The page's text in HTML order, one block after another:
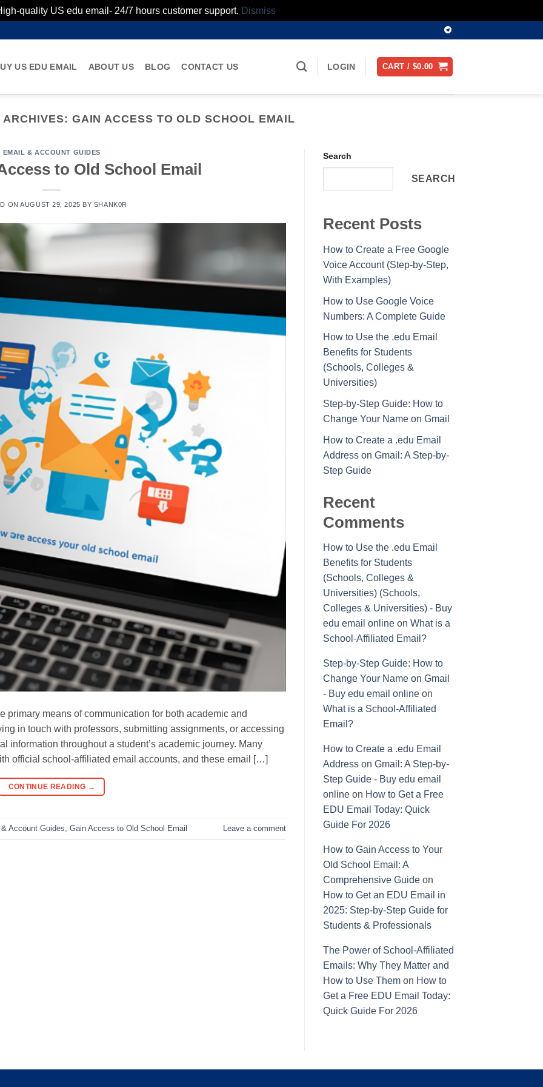
quality US edu email- 24/7 hours customer support. Dismiss
US EDU EMAIL ABOUT US BLOG CONTACT US LOGIN CART / $0.00
ARCHIVES: GAIN ACCESS TO OLD SCHOOL EMAIL
EMAIL & ACCOUNT GUIDES
to Old School Email
ONAUGUST 29, 2025 BY SHANK0R
primary means of communication for both academic and
in touch with professors, submitting assignments, or accessing
information throughout a student’s academic journey. Many
official school-affiliated email accounts, and these email […]
CONTINUE READING →
Account Guides Gain Access to Old School Email Leave a comment
Search
SEARCH
Recent Posts
How to Create a Free Google
Voice Account (Step-by-Step,
With Examples)
How to Use Google Voice
Numbers: A Complete Guide
How to Use the .edu Email
Benefits for Students
(Schools, Colleges &
Universities)
Step-by-Step Guide: How to
Change Your Name on Gmail
How to Create a .edu Email
Address on Gmail: A Step-by-
Step Guide
Recent
Comments
How to Use the .edu Email
Benefits for Students
(Schools, Colleges &
Universities) (Schools,
Colleges & Universities) - Buy
edu email onlineon What is a
School-Affiliated Email?
Step-by-Step Guide: How to
Change Your Name on Gmail
- Buy edu email onlineon
What is a School-Affiliated
Email?
How to Create a .edu Email
Address on Gmail: A Step-by-
Step Guide - Buy edu email
onlineon How to Get a Free
EDU Email Today: Quick
Guide For 2026
How to Gain Access to Your
Old School Email: A
Comprehensive Guideon
How to Get an EDU Email in
2025: Step-by-Step Guide for
Students & Professionals
The Power of School-Affiliated
Emails: Why They Matter and
How to Use Themon How to
Get a Free EDU Email Today:
Quick Guide For 2026